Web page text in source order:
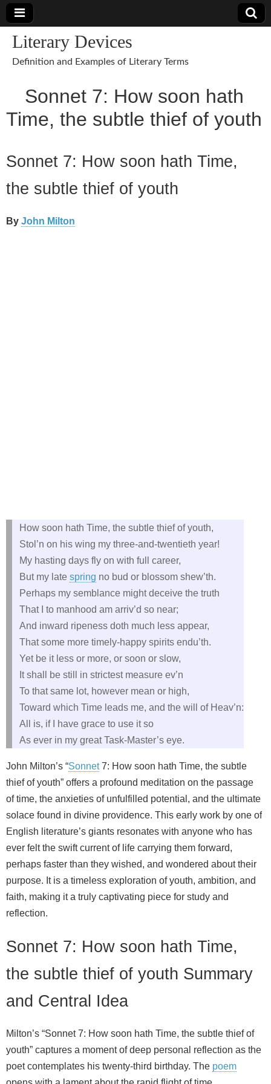
Literary Devices
Definition and Examples of Literary Terms
Sonnet 7: How soon hath
Time, the subtle thief of youth
Sonnet 7: How soon hath Time,
the subtle thief of youth
By John Milton
How soon hath Time, the subtle thief of youth,
Stol’n on his wing my three-and-twentieth year!
My hasting days fly on with full career,
But my late spring no bud or blossom shew’th.
Perhaps my semblance might deceive the truth
That I to manhood am arriv’d so near;
And inward ripeness doth much less appear,
That some more timely-happy spirits endu’th.
Yet be it less or more, or soon or slow,
It shall be still in strictest measure ev’n
To that same lot, however mean or high,
Toward which Time leads me, and the will of Heav’n:
All is, if I have grace to use it so
As ever in my great Task-Master’s eye.
John Milton’s “Sonnet7: How soon hath Time, the subtle
thief of youth” offers a profound meditation on the passage
of time, the anxieties of unfulfilled potential, and the ultimate
solace found in divine providence. This early work by one of
English literature’s giants resonates with anyone who has
ever felt the swift current of life carrying them forward,
perhaps faster than they wished, and wondered about their
purpose. It is a timeless exploration of youth, ambition, and
faith, making it a truly captivating piece for study and
reflection.
Sonnet 7: How soon hath Time,
the subtle thief of youth Summary
and Central Idea
Milton’s “Sonnet 7: How soon hath Time, the subtle thief of
youth” captures a moment of deep personal reflection as the
poet contemplates his twenty-third birthday. The poem